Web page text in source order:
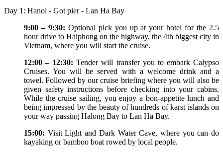
Day 1: Hanoi - Got pier - Lan Ha Bay
9:00 – 9:30: Optional pick you up at your hotel for the 2.5
hour drive to Haiphong on the highway, the 4th biggest city in
Vietnam, where you will start the cruise.
12:00 – 12:30: Tender will transfer you to embark Calypso
Cruises. You will be served with a welcome drink and a
towel. Followed by our cruise briefing where you will also be
given safety instructions before checking into your cabins.
While the cruise sailing, you enjoy a bon-appetite lunch and
being impressed by the beauty of hundreds of karst islands on
your way passing Halong Bay to Lan Ha Bay.
15:00: Visit Light and Dark Water Cave, where you can do
kayaking or bamboo boat rowed by local people.